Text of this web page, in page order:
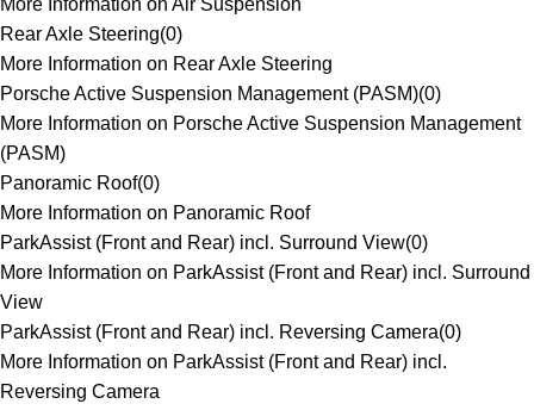
More Information on Air Suspension
Rear Axle Steering(0)
More Information on Rear Axle Steering
Porsche Active Suspension Management (PASM)(0)
More Information on Porsche Active Suspension Management
(PASM)
Panoramic Roof(0)
More Information on Panoramic Roof
ParkAssist (Front and Rear) incl. Surround View(0)
More Information on ParkAssist (Front and Rear) incl. Surround
View
ParkAssist (Front and Rear) incl. Reversing Camera(0)
More Information on ParkAssist (Front and Rear) incl.
Reversing Camera